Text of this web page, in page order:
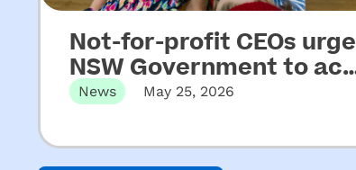
Not-for-profit CEOs urge
NSW Government to act
on key recommendations
Inquiry into ECEC
News
May 25, 2026